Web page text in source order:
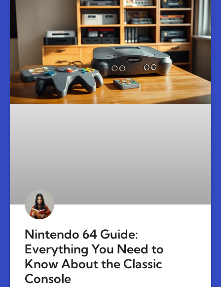
Nintendo 64 Guide:
Everything You Need to
Know About the Classic
Console